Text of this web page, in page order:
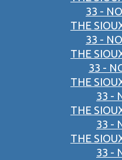
33 -
THE
33 -
THE
33 -
THE
33 -
THE
33 -
THE
33 -